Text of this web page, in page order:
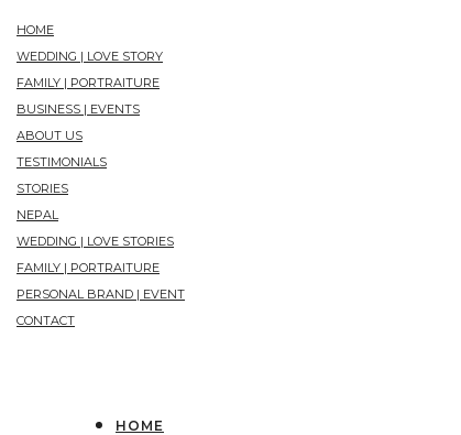
HOME
WEDDING | LOVE STORY
FAMILY | PORTRAITURE
BUSINESS | EVENTS
ABOUT US
TESTIMONIALS
STORIES
NEPAL
WEDDING | LOVE STORIES
FAMILY | PORTRAITURE
PERSONAL BRAND | EVENT
CONTACT
HOME